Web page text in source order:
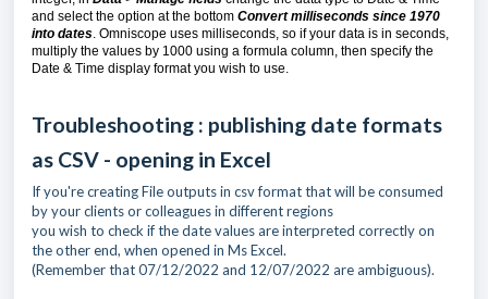
and select the option at the bottom Convert milliseconds since 1970
into dates. Omniscope uses milliseconds, so if your data is in seconds,
multiply the values by 1000 using a formula column, then specify the
Date & Time display format you wish to use.
Troubleshooting : publishing date formats
as CSV - opening in Excel
If you're creating File outputs in csv format that will be consumed
by your clients or colleagues in different regions
you wish to check if the date values are interpreted correctly on
the other end, when opened in Ms Excel.
(Remember that 07/12/2022 and 12/07/2022 are ambiguous).